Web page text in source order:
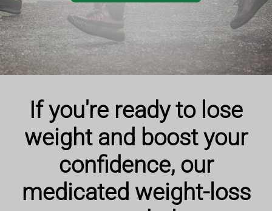
If you're ready to lose
weight and boost your
confidence, our
medicated weight-loss